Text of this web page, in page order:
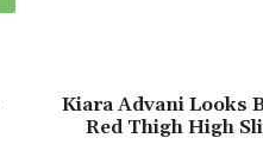
Kiara Advani Looks
Red Thigh High